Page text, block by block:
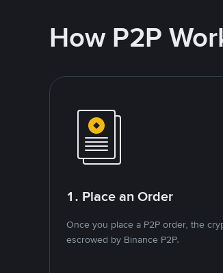
How P2P
1. Place an Order
Once you place a P2P order, the
escrowed by Binance P2P.